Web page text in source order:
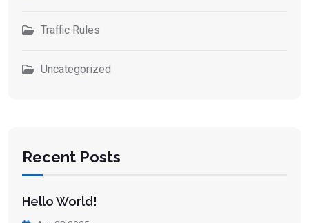
Traffic Rules
Uncategorized
Recent Posts
Hello World!